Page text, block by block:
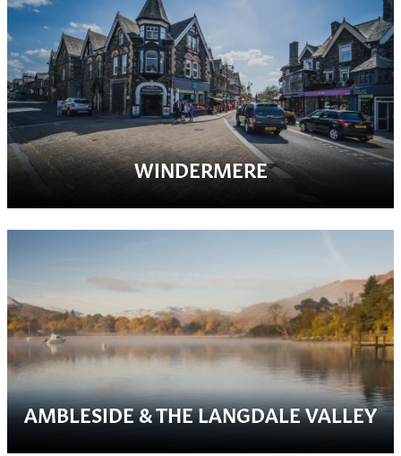
WINDERMERE
AMBLESIDE & THE LANGDALE VALLEY